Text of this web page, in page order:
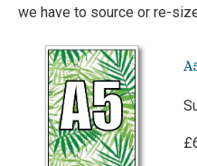
we have to source or re-